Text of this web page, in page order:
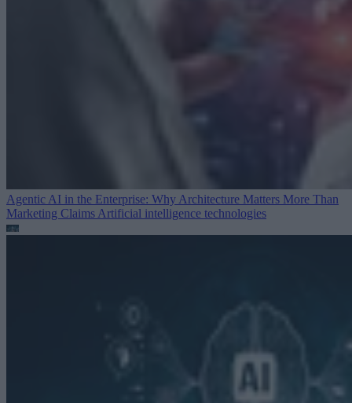
Agentic AI in the Enterprise: Why Architecture Matters More Than
Marketing Claims Artificial intelligence technologies